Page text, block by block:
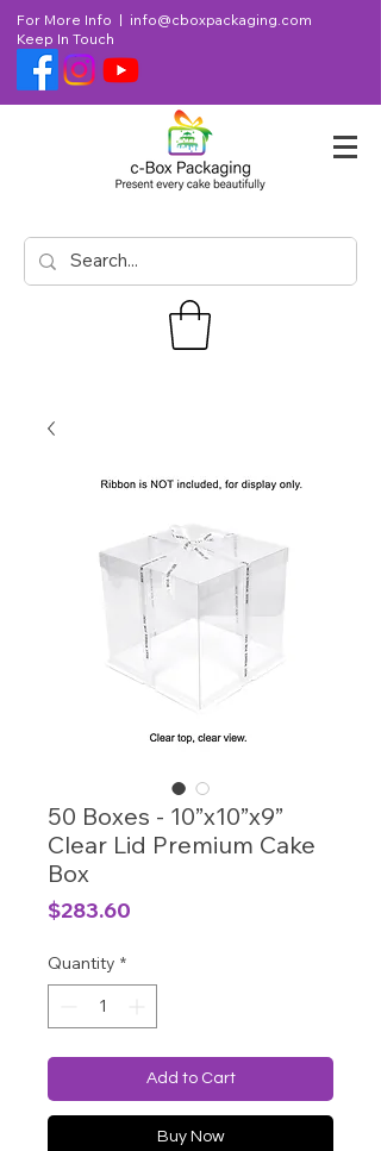
For More Info | info@cboxpackaging.com
Keep In Touch
50 Boxes - 10”x10”x9”
Clear Lid Premium Cake
Box
$283.60
Quantity *
Add to Cart
Buy Now